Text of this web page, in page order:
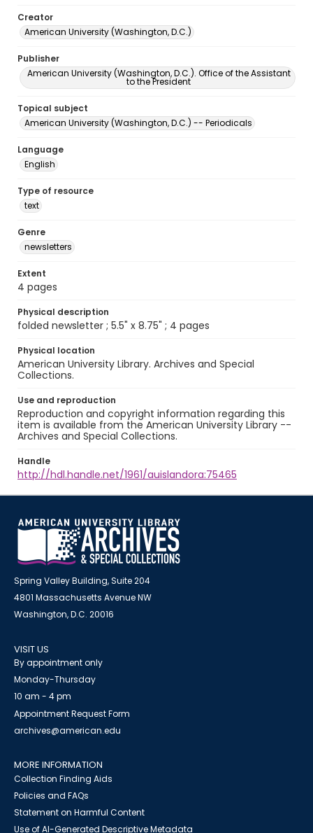
Creator
American University (Washington, D.C.)
Publisher
American University (Washington, D.C.). Office of the Assistant
to the President
Topical subject
American University (Washington, D.C.) -- Periodicals
Language
English
Type of resource
text
Genre
newsletters
Extent
4 pages
Physical description
folded newsletter ; 5.5" x 8.75" ; 4 pages
Physical location
American University Library. Archives and Special
Collections.
Use and reproduction
Reproduction and copyright information regarding this
item is available from the American University Library --
Archives and Special Collections.
Handle
http://hdl.handle.net/1961/auislandora:75465
Spring Valley Building, Suite 204
4801 Massachusetts Avenue NW
Washington, D.C. 20016
VISIT US
By appointment only
Monday-Thursday
10 am - 4 pm
Appointment Request Form
archives@american.edu
MORE INFORMATION
Collection Finding Aids
Policies and FAQs
Statement on Harmful Content
Use of AI-Generated Descriptive Metadata